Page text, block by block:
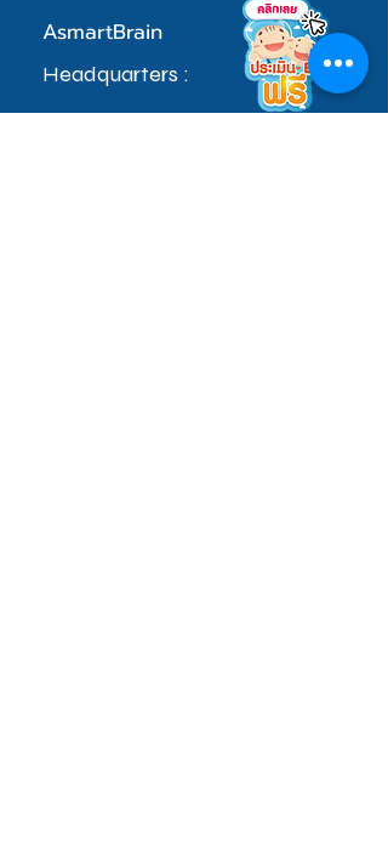
AsmartBrain
Headquarters :